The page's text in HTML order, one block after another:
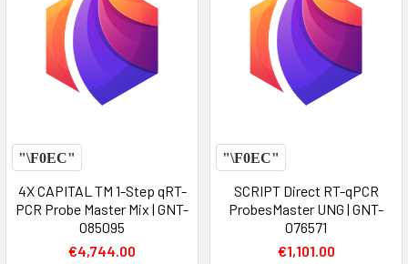
4X CAPITAL TM 1-Step qRT-
PCR Probe Master Mix | GNT-
085095
€4,744.00
SCRIPT Direct RT-qPCR
ProbesMaster UNG | GNT-
076571
€1,101.00